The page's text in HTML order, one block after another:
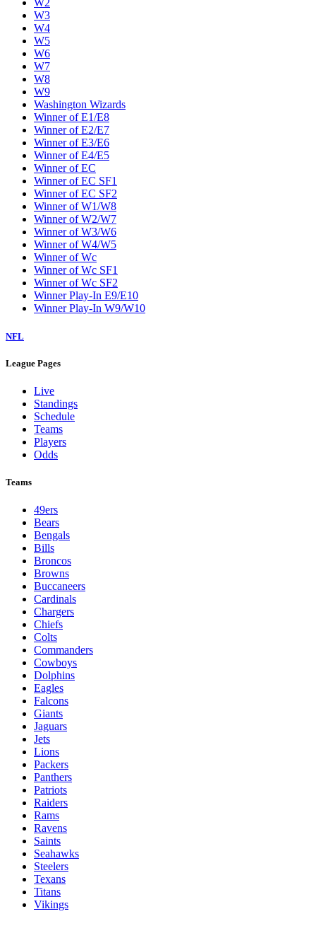
W2
W3
W4
W5
W6
W7
W8
W9
Washington Wizards
Winner of E1/E8
Winner of E2/E7
Winner of E3/E6
Winner of E4/E5
Winner of EC
Winner of EC SF1
Winner of EC SF2
Winner of W1/W8
Winner of W2/W7
Winner of W3/W6
Winner of W4/W5
Winner of Wc
Winner of Wc SF1
Winner of Wc SF2
Winner Play-In E9/E10
Winner Play-In W9/W10
NFL
League Pages
Live
Standings
Schedule
Teams
Players
Odds
Teams
49ers
Bears
Bengals
Bills
Broncos
Browns
Buccaneers
Cardinals
Chargers
Chiefs
Colts
Commanders
Cowboys
Dolphins
Eagles
Falcons
Giants
Jaguars
Jets
Lions
Packers
Panthers
Patriots
Raiders
Rams
Ravens
Saints
Seahawks
Steelers
Texans
Titans
Vikings